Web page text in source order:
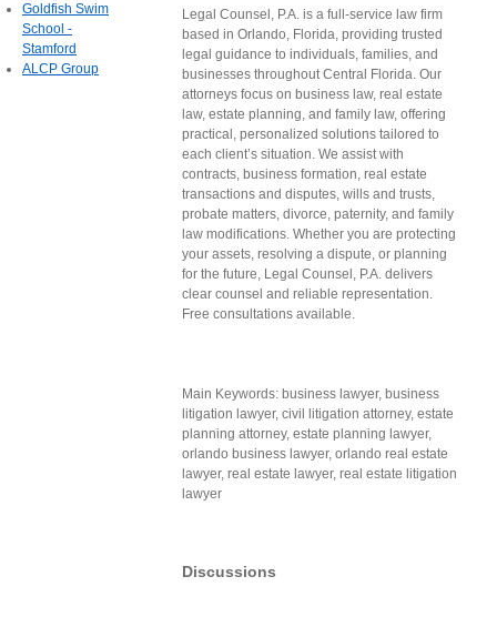
Legal Counsel, P.A. is a full-service law firm
based in Orlando, Florida, providing trusted
legal guidance to individuals, families, and
businesses throughout Central Florida. Our
attorneys focus on business law, real estate
law, estate planning, and family law, offering
practical, personalized solutions tailored to
each client’s situation. We assist with
contracts, business formation, real estate
transactions and disputes, wills and trusts,
probate matters, divorce, paternity, and family
law modifications. Whether you are protecting
your assets, resolving a dispute, or planning
for the future, Legal Counsel, P.A. delivers
clear counsel and reliable representation.
Free consultations available.
Main Keywords: business lawyer, business
litigation lawyer, civil litigation attorney, estate
planning attorney, estate planning lawyer,
orlando business lawyer, orlando real estate
lawyer, real estate lawyer, real estate litigation
lawyer
Discussions
Goldfish Swim
School -
Stamford
ALCP Group